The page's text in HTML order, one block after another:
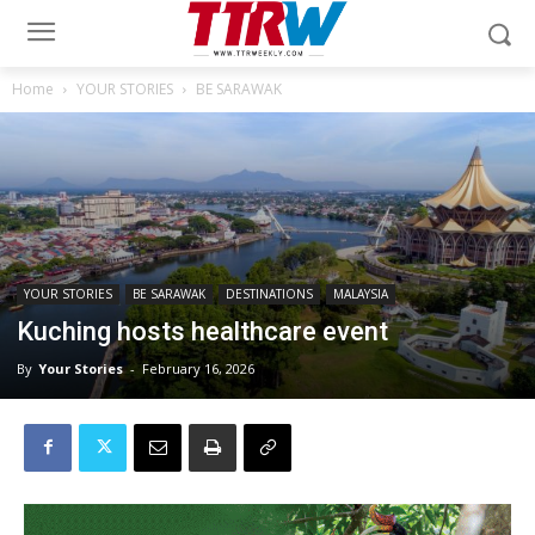
Home YOUR STORIES BE SARAWAK
YOUR STORIES BE SARAWAK DESTINATIONS MALAYSIA
Kuching hosts healthcare event
By Your Stories - February 16, 2026